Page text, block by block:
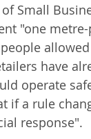
Small
"one
have
operate
if a rule
response".